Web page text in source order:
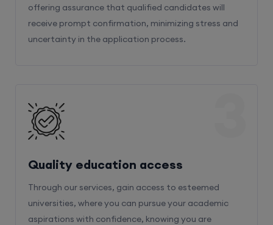
offering assurance that qualified candidates will
receive prompt confirmation, minimizing stress and
uncertainty in the application process.
Quality education access
Through our services, gain access to esteemed
universities, where you can pursue your academic
aspirations with confidence, knowing you are